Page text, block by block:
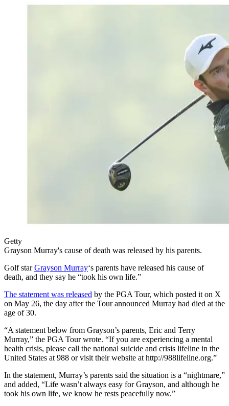
Getty
Grayson Murray's cause of death was released by his parents.
Golf starGrayson Murray‘s parents have released his cause of
death, and they say he “took his own life.”
The statement was released by the PGA Tour, which posted it on X
on May 26, the day after the Tour announced Murray had died at the
age of 30.
“A statement below from Grayson’s parents, Eric and Terry
Murray,” the PGA Tour wrote. “If you are experiencing a mental
health crisis, please call the national suicide and crisis lifeline in the
United States at 988 or visit their website at http://988lifeline.org.”
In the statement, Murray’s parents said the situation is a “nightmare,”
and added, “Life wasn’t always easy for Grayson, and although he
took his own life, we know he rests peacefully now.”